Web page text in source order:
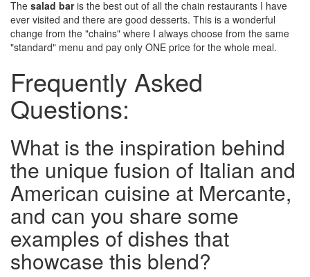
The salad baris the best out of all the chain restaurants I have
ever visited and there are good desserts. This is a wonderful
change from the "chains" where I always choose from the same
"standard" menu and pay only ONE price for the whole meal.
Frequently Asked
Questions:
What is the inspiration behind
the unique fusion of Italian and
American cuisine at Mercante,
and can you share some
examples of dishes that
showcase this blend?